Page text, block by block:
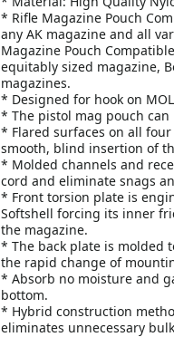
* Rifle Magazine Pouch
any AK magazine and all
Magazine Pouch
equitably sized magazine,
magazines.
* Designed for hook on
* The pistol mag pouch
* Flared surfaces on all
smooth, blind insertion of
* Molded channels and
cord and eliminate snags
* Front torsion plate is
Softshell forcing its inner
the magazine.
* The back plate is molded
the rapid change of
* Absorb no moisture and
bottom.
* Hybrid construction
eliminates unnecessary